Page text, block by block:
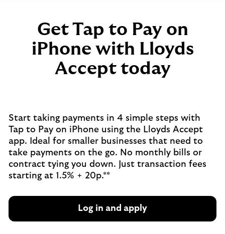
Get Tap to Pay on
iPhone with Lloyds
Accept today
Start taking payments in 4 simple steps with
Tap to Pay on iPhone using the Lloyds Accept
app. Ideal for smaller businesses that need to
take payments on the go. No monthly bills or
contract tying you down. Just transaction fees
starting at 1.5% + 20p.**
Log in and apply